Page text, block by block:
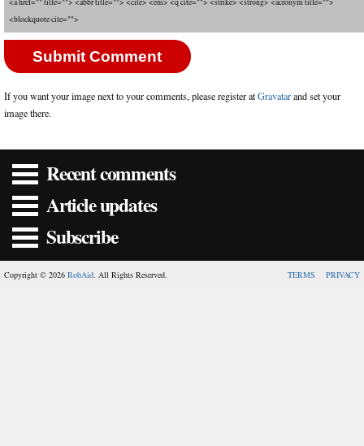
<blockquote cite="">
If you want your image next to your comments, please register atGravatarand set your
image there.
Recent comments
Article updates
Subscribe
Copyright © 2026 RobAid. All Rights Reserved. TERMS PRIVACY